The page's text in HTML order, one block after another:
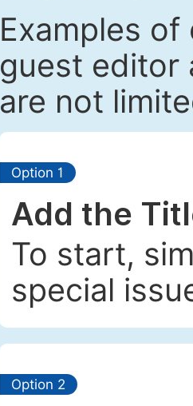
Examples
guest editor
are not
Option 1
Add the
To start,
special
Option 2